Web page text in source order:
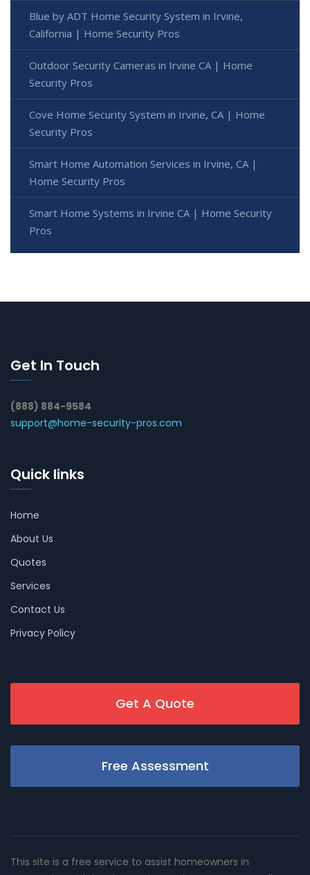
Blue by ADT Home Security System in Irvine,
California | Home Security Pros
Outdoor Security Cameras in Irvine CA | Home
Security Pros
Cove Home Security System in Irvine, CA | Home
Security Pros
Smart Home Automation Services in Irvine, CA |
Home Security Pros
Smart Home Systems in Irvine CA | Home Security
Pros
Get In Touch
(888) 884-9584
support@home-security-pros.com
Quick links
Home
About Us
Quotes
Services
Contact Us
Privacy Policy
Get A Quote
Free Assessment
This site is a free service to assist homeowners in